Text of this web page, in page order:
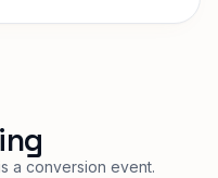
a conversion event.